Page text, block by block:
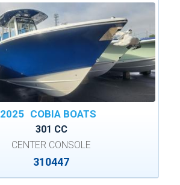
2025 COBIA BOATS
301 CC
CENTER CONSOLE
310447